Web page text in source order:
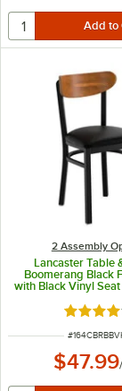
2 Assembly
Lancaster Table
Boomerang Black
with Black Vinyl
Wood Back -
Rated
ITEM
#
$47.99